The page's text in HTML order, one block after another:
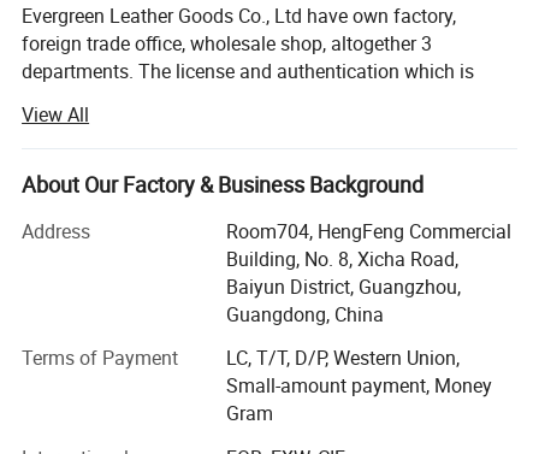
Evergreen Leather Goods Co., Ltd have own factory,
foreign trade office, wholesale shop, altogether 3
departments. The license and authentication which is
company, not means all of our company information. You
are welcome to visit us.
Introduction:
Factory: About 80 workers in JiaHe, Baiyun District,
Guangzhou, with more than 10years
Foreign Trade department: Located in center of
Guangzhou city, this is much more convenient for
customer to see sample and visit compared with factory,
established more than 8 years
View All
About Our Factory & Business Background
Address
Room704, HengFeng Commercial
Building, No. 8, Xicha Road,
Baiyun District, Guangzhou,
Guangdong, China
Terms of Payment
LC, T/T, D/P, Western Union,
Small-amount payment, Money
Gram